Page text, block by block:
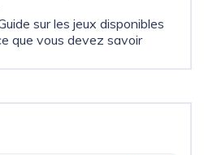
sur les jeux disponibles
que vous devez savoir